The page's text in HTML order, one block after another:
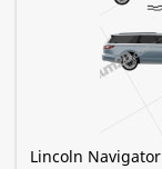
Lincoln